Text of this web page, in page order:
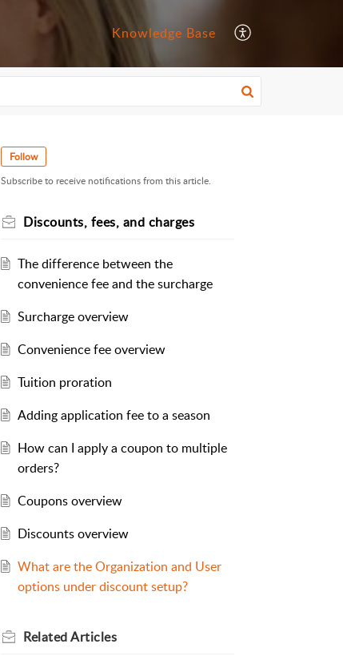
Knowledge Base
Follow
Subscribe to receive notifications from this article.
Discounts, fees, and charges
The difference between the
convenience fee and the surcharge
Surcharge overview
Convenience fee overview
Tuition proration
Adding application fee to a season
How can I apply a coupon to multiple
orders?
Coupons overview
Discounts overview
What are the Organization and User
options under discount setup?
RelatedArticles